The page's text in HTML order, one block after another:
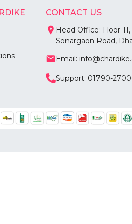
CONTACT US
Head Office: Floor-11,
Sonargaon Road,
Email:
Support: 01790-